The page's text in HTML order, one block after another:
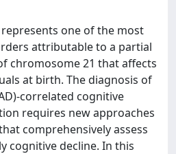
one of the most
attributable to a partial
chromosome 21 that affects
at birth. The diagnosis of
correlated cognitive
requires new approaches
comprehensively assess
cognitive decline. In this